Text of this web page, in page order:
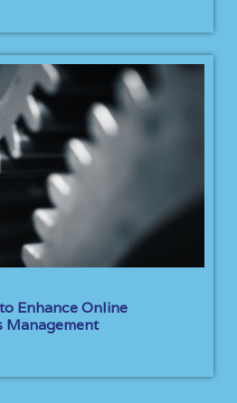
Enhance Online
Management